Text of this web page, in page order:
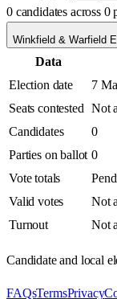
0 candidates across 0
Winkfield & Warfield
Data
Election date
7
Seats contested Not
Candidates
0
Parties on ballot 0
Vote totals
Valid votes
Not
Turnout
Not
Candidate and local
FAQsTermsPrivacy